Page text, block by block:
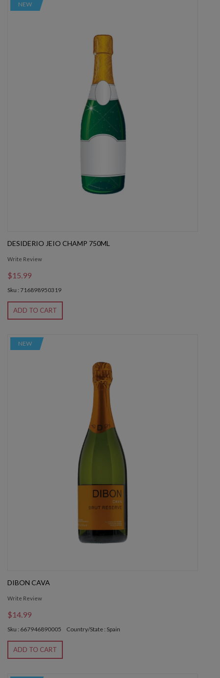
NEW
DESIDERIO JEIO CHAMP 750ML
Write Review
$15.99
Sku : 716898950319
ADD TO CART
NEW
DIBON CAVA
Write Review
$14.99
Sku : 667946890005 Country/State : Spain
ADD TO CART